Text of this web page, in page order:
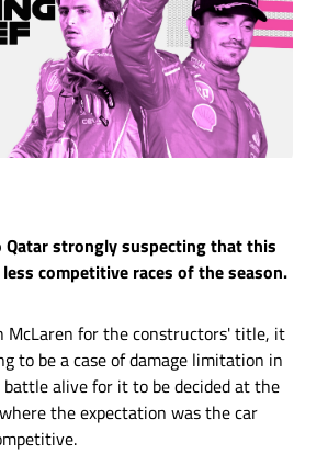
Qatar strongly suspecting that this
competitive races of the season.
for the constructors' title, it
to be a case of damage limitation in
alive for it to be decided at the
the expectation was the car